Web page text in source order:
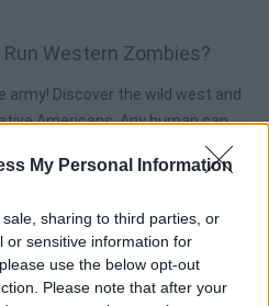
My Personal Information
sharing to third parties, or
or sensitive information for
use the below opt-out
Please note that after your
Western Zombies?
army! Discover the wild west and
Americans. Any human can